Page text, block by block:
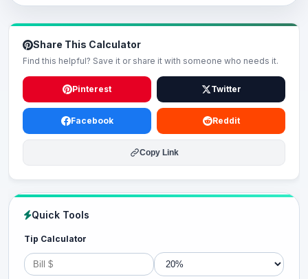
Share This Calculator
Find this helpful? Save it or share it with someone who needs it.
Pinterest Twitter
Facebook Reddit
Copy Link
Quick Tools
Tip Calculator